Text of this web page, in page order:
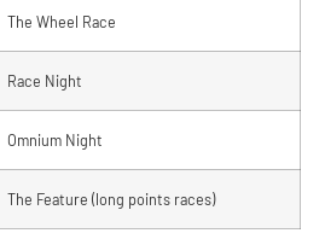
The Wheel Race
Race Night
Omnium Night
The Feature (long points races)